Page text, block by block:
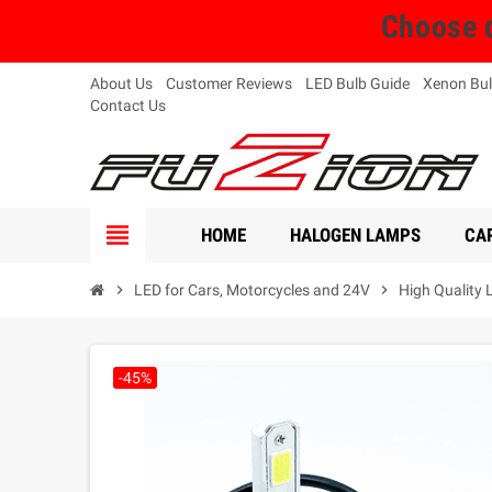
Choose
About Us Customer Reviews LED Bulb Guide Xenon
Contact Us
view_headline HOME HALOGEN LAMPS
chevron_right LED for Cars, Motorcycles and 24V chevron_right High Quality
-45%